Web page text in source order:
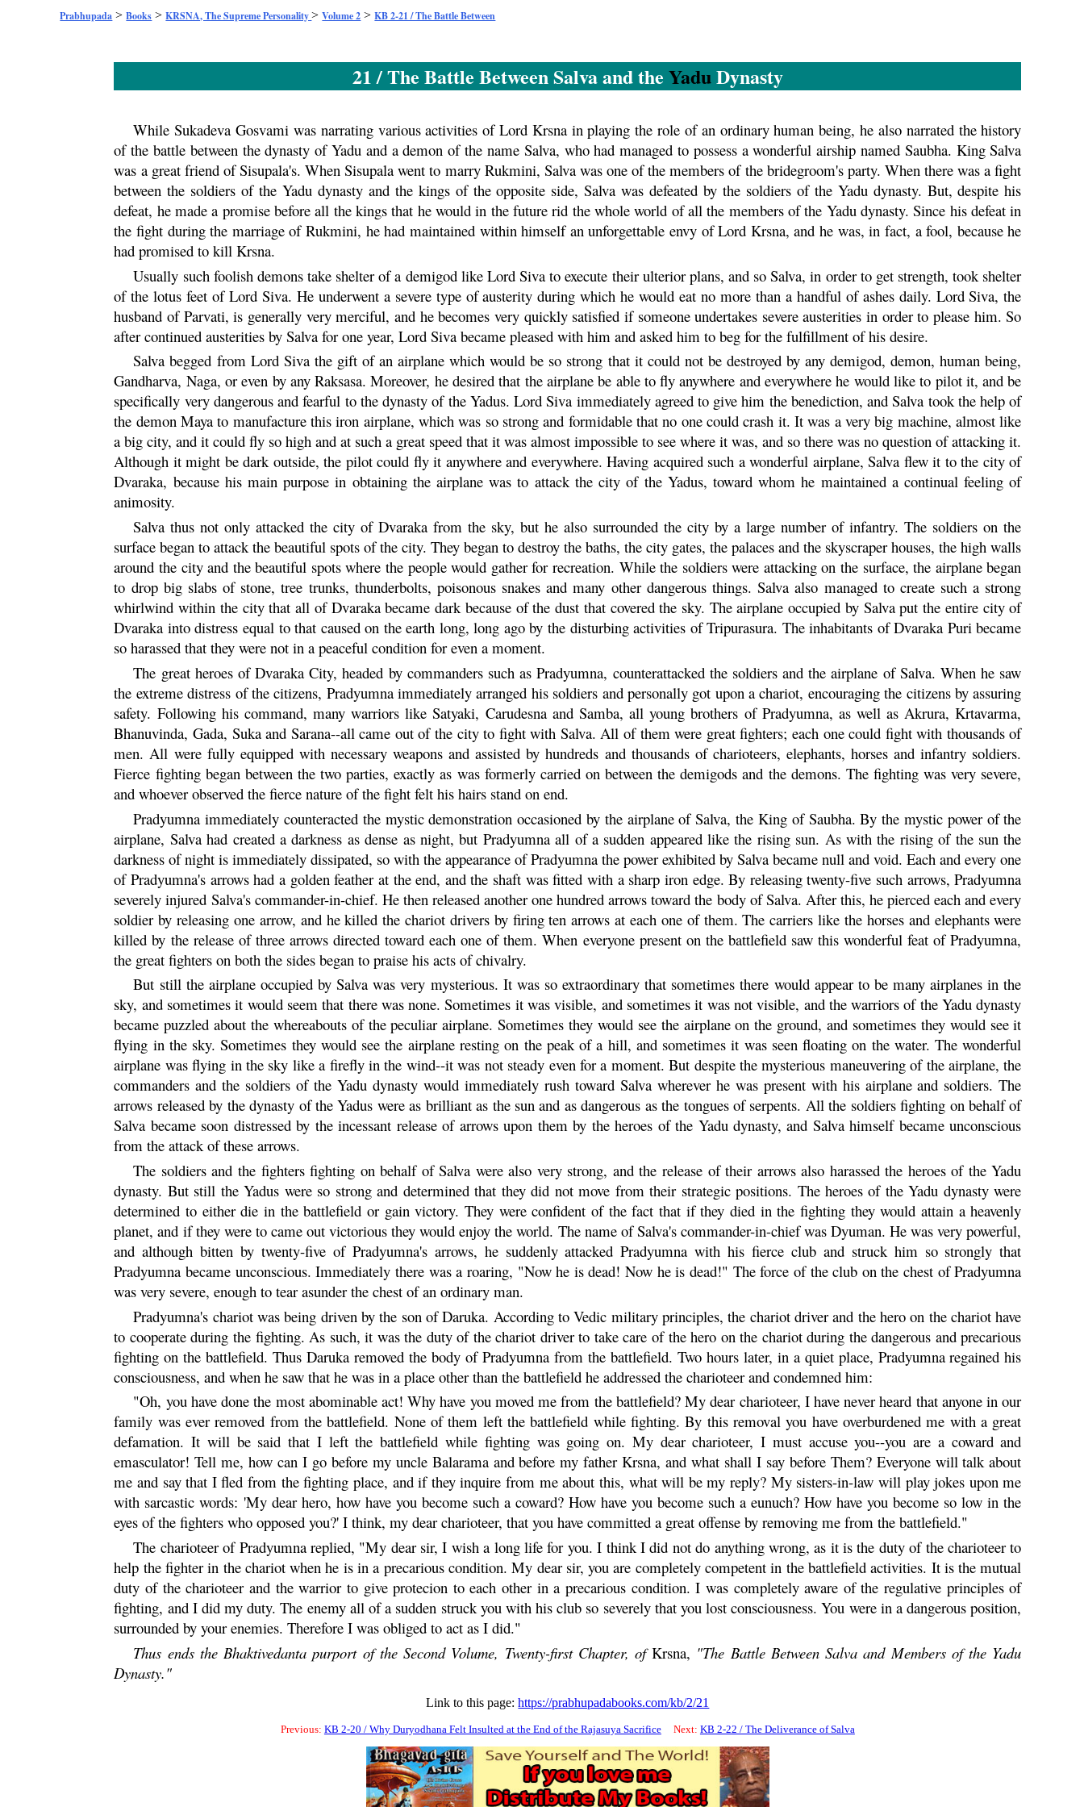
Prabhupada >Books >KRSNA, The Supreme Personality>Volume 2 >KB 2-21 / The Battle Between
21 / The Battle Between Salva and the YaduDynasty
While Sukadeva Gosvami was narrating various activities of Lord Krsnain playing the role of an ordinary human being, he also narrated the history
of the battle between the dynasty ofYadu and a demon of the name Salva, who had managed to possess a wonderful airship named Saubha. King Salva
was a great friend of Sisupala's. When Sisupala went to marry Rukmini, Salva was one of the members of the bridegroom's party. When there was a fight
between the soldiers of theYadu dynasty and the kings of the opposite side, Salva was defeated by the soldiers of the Yadudynasty. But, despite his
defeat, he made a promise before all the kings that he would in the future rid the whole world of all the members of the Yadudynasty. Since his defeat in
the fight during the marriage ofRukmini, he had maintained within himself an unforgettable envy of Lord Krsna, and he was, in fact, a fool, because he
had promised to killKrsna.
Usually such foolish demons take shelter of a demigod like Lord Siva to execute their ulterior plans, and so Salva, in order to get strength, took shelter
of the lotus feet of Lord Siva. He underwent a severe type of austerity during which he would eat no more than a handful of ashes daily. Lord Siva, the
husband of Parvati, is generally very merciful, and he becomes very quickly satisfied if someone undertakes severe austerities in order to please him. So
after continued austerities by Salva for one year, Lord Siva became pleased with him and asked him to beg for the fulfillment of his desire.
Salva begged from Lord Siva the gift of an airplane which would be so strong that it could not be destroyed by any demigod, demon, human being,
Gandharva, Naga, or even by anyRaksasa. Moreover, he desired that the airplane be able to fly anywhere and everywhere he would like to pilot it, and be
specifically very dangerous and fearful to the dynasty of the Yadus. Lord Siva immediately agreed to give him the benediction, and Salva took the help of
the demonMaya to manufacture this iron airplane, which was so strong and formidable that no one could crash it. It was a very big machine, almost like
a big city, and it could fly so high and at such a great speed that it was almost impossible to see where it was, and so there was no question of attacking it.
Although it might be dark outside, the pilot could fly it anywhere and everywhere. Having acquired such a wonderful airplane, Salva flew it to the city of
Dvaraka, because his main purpose in obtaining the airplane was to attack the city of the Yadus, toward whom he maintained a continual feeling of
animosity.
Salva thus not only attacked the city ofDvaraka from the sky, but he also surrounded the city by a large number of infantry. The soldiers on the
surface began to attack the beautiful spots of the city. They began to destroy the baths, the city gates, the palaces and the skyscraper houses, the high walls
around the city and the beautiful spots where the people would gather for recreation. While the soldiers were attacking on the surface, the airplane began
to drop big slabs of stone, tree trunks, thunderbolts, poisonous snakes and many other dangerous things. Salva also managed to create such a strong
whirlwind within the city that all of Dvarakabecame dark because of the dust that covered the sky. The airplane occupied by Salva put the entire city of
Dvaraka into distress equal to that caused on the earth long, long ago by the disturbing activities of Tripurasura. The inhabitants ofDvaraka Puribecame
so harassed that they were not in a peaceful condition for even a moment.
The great heroes ofDvaraka City, headed by commanders such asPradyumna, counterattacked the soldiers and the airplane of Salva. When he saw
the extreme distress of the citizens, Pradyumnaimmediately arranged his soldiers and personally got upon a chariot, encouraging the citizens by assuring
safety. Following his command, many warriors like Satyaki, Carudesnaand Samba, all young brothers of Pradyumna, as well as Akrura,Krtavarma,
Bhanuvinda, Gada, Suka and Sarana--all came out of the city to fight with Salva. All of them were great fighters; each one could fight with thousands of
men. All were fully equipped with necessary weapons and assisted by hundreds and thousands of charioteers, elephants, horses and infantry soldiers.
Fierce fighting began between the two parties, exactly as was formerly carried on between the demigods and the demons. The fighting was very severe,
and whoever observed the fierce nature of the fight felt his hairs stand on end.
Pradyumna immediately counteracted the mystic demonstration occasioned by the airplane of Salva, the King of Saubha. By the mystic power of the
airplane, Salva had created a darkness as dense as night, but Pradyumnaall of a sudden appeared like the rising sun. As with the rising of the sun the
darkness of night is immediately dissipated, so with the appearance ofPradyumna the power exhibited by Salva became null and void. Each and every one
of Pradyumna's arrows had a golden feather at the end, and the shaft was fitted with a sharp iron edge. By releasing twenty-five such arrows,Pradyumna
severely injured Salva's commander-in-chief. He then released another one hundred arrows toward the body of Salva. After this, he pierced each and every
soldier by releasing one arrow, and he killed the chariot drivers by firing ten arrows at each one of them. The carriers like the horses and elephants were
killed by the release of three arrows directed toward each one of them. When everyone present on the battlefield saw this wonderful feat ofPradyumna,
the great fighters on both the sides began to praise his acts of chivalry.
But still the airplane occupied by Salva was very mysterious. It was so extraordinary that sometimes there would appear to be many airplanes in the
sky, and sometimes it would seem that there was none. Sometimes it was visible, and sometimes it was not visible, and the warriors of theYadu dynasty
became puzzled about the whereabouts of the peculiar airplane. Sometimes they would see the airplane on the ground, and sometimes they would see it
flying in the sky. Sometimes they would see the airplane resting on the peak of a hill, and sometimes it was seen floating on the water. The wonderful
airplane was flying in the sky like a firefly in the wind--it was not steady even for a moment. But despite the mysterious maneuvering of the airplane, the
commanders and the soldiers of theYadu dynasty would immediately rush toward Salva wherever he was present with his airplane and soldiers. The
arrows released by the dynasty of the Yadus were as brilliant as the sun and as dangerous as the tongues of serpents. All the soldiers fighting on behalf of
Salva became soon distressed by the incessant release of arrows upon them by the heroes of the Yadudynasty, and Salva himself became unconscious
from the attack of these arrows.
The soldiers and the fighters fighting on behalf of Salva were also very strong, and the release of their arrows also harassed the heroes of theYadu
dynasty. But still the Yadus were so strong and determined that they did not move from their strategic positions. The heroes of theYadu dynasty were
determined to either die in the battlefield or gain victory. They were confident of the fact that if they died in the fighting they would attain a heavenly
planet, and if they were to came out victorious they would enjoy the world. The name of Salva's commander-in-chief wasDyuman. He was very powerful,
and although bitten by twenty-five of Pradyumna's arrows, he suddenly attackedPradyumna with his fierce club and struck him so strongly that
Pradyumna became unconscious. Immediately there was a roaring, "Now he is dead! Now he is dead!" The force of the club on the chest ofPradyumna
was very severe, enough to tear asunder the chest of an ordinary man.
Pradyumna's chariot was being driven by the son of Daruka. According to Vedic military principles, the chariot driver and the hero on the chariot have
to cooperate during the fighting. As such, it was the duty of the chariot driver to take care of the hero on the chariot during the dangerous and precarious
fighting on the battlefield. Thus Daruka removed the body of Pradyumnafrom the battlefield. Two hours later, in a quiet place, Pradyumnaregained his
consciousness, and when he saw that he was in a place other than the battlefield he addressed the charioteer and condemned him:
"Oh, you have done the most abominable act! Why have you moved me from the battlefield? My dear charioteer, I have never heard that anyone in our
family was ever removed from the battlefield. None of them left the battlefield while fighting. By this removal you have overburdened me with a great
defamation. It will be said that I left the battlefield while fighting was going on. My dear charioteer, I must accuse you--you are a coward and
emasculator! Tell me, how can I go before my uncle Balaramaand before my fatherKrsna, and what shall I say before Them? Everyone will talk about
me and say that I fled from the fighting place, and if they inquire from me about this, what will be my reply? My sisters-in-law will play jokes upon me
with sarcastic words: 'My dear hero, how have you become such a coward? How have you become such a eunuch? How have you become so low in the
eyes of the fighters who opposed you?' I think, my dear charioteer, that you have committed a great offense by removing me from the battlefield."
The charioteer of Pradyumnareplied, "My dear sir, I wish a long life for you. I think I did not do anything wrong, as it is the duty of the charioteer to
help the fighter in the chariot when he is in a precarious condition. My dear sir, you are completely competent in the battlefield activities. It is the mutual
duty of the charioteer and the warrior to give protecion to each other in a precarious condition. I was completely aware of the regulative principles of
fighting, and I did my duty. The enemy all of a sudden struck you with his club so severely that you lost consciousness. You were in a dangerous position,
surrounded by your enemies. Therefore I was obliged to act as I did."
Thus ends the Bhaktivedanta purport of the Second Volume, Twenty-first Chapter, ofKrsna, "The Battle Between Salva and Members of the Yadu
Dynasty."
Link to this page:https://prabhupadabooks.com/kb/2/21
Previous: KB 2-20 / Why Duryodhana Felt Insulted at the End of the Rajasuya SacrificeNext: KB 2-22 / The Deliverance of Salva